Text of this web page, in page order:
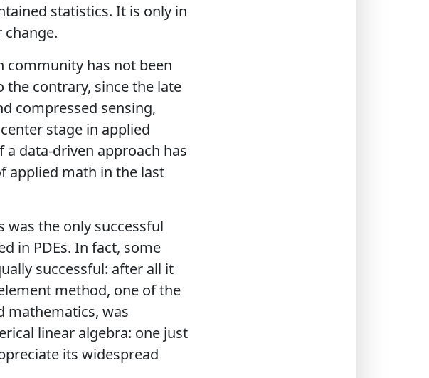
statistics. It is only in
change.
community has not been
the contrary, since the late
compressed sensing,
stage in applied
data-driven approach has
applied math in the last
was the only successful
in PDEs. In fact, some
successful: after all it
method, one of the
mathematics, was
linear algebra: one just
its widespread